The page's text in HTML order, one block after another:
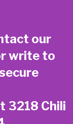
our
write to
3218 Chili